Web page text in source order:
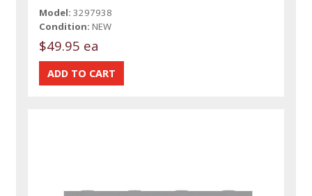
Model: 3297938
Condition: NEW
$49.95 ea